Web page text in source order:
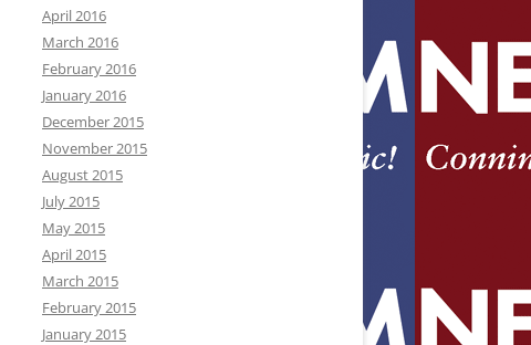
April 2016
March 2016
February 2016
January 2016
December 2015
November 2015
August 2015
July 2015
May 2015
April 2015
March 2015
February 2015
January 2015